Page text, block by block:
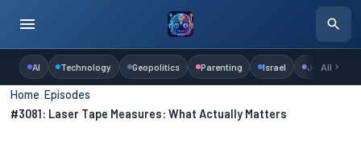
AI Technology Geopolitics Parenting Israel Judaism
All
Home ›Episodes
#3081: Laser Tape Measures: What Actually Matters